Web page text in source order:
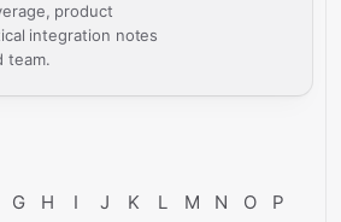
product
integration notes
team.
G H I J K L M N O
P